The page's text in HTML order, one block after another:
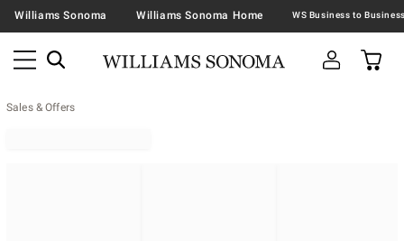
Williams Sonoma Williams Sonoma Home
Sales & Offers